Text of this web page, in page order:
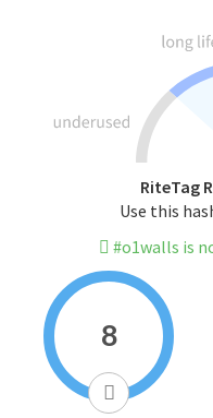
RiteTag
Use this
#o1walls is
8